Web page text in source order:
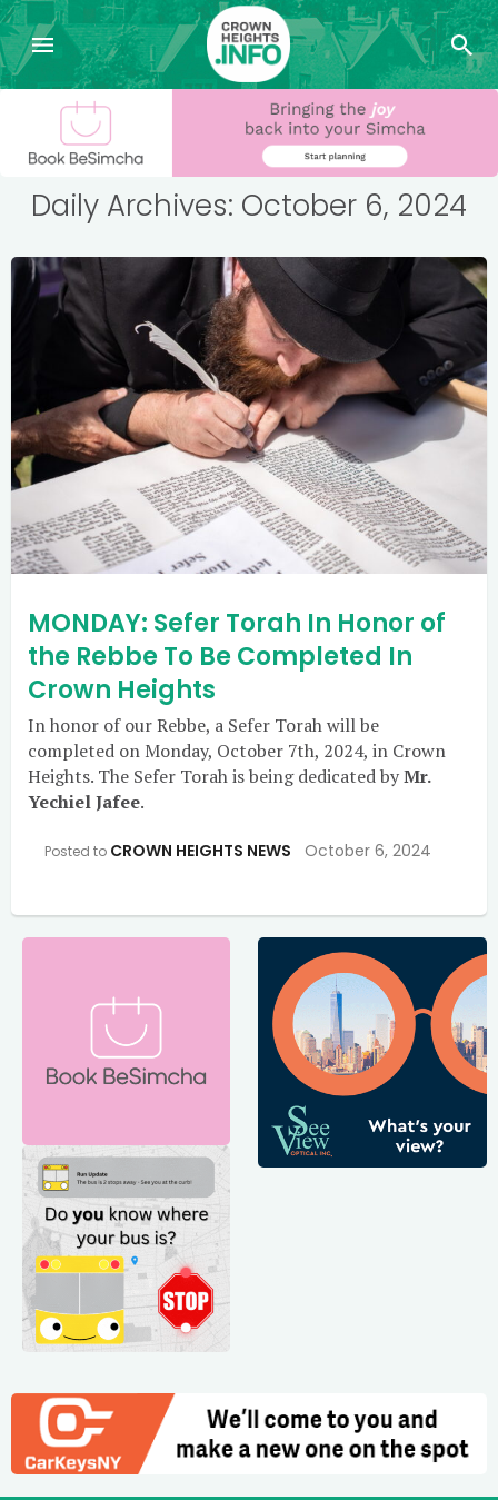
Daily Archives: October 6, 2024
MONDAY: Sefer Torah In Honor of
the Rebbe To Be Completed In
Crown Heights
In honor of our Rebbe, a Sefer Torah will be
completed on Monday, October 7th, 2024, in Crown
Heights. The Sefer Torah is being dedicated byMr.
Yechiel Jafee.
Posted to CROWN HEIGHTS NEWS October 6, 2024